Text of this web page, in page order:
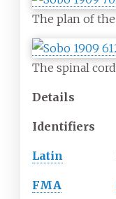
The plan of
The spinal
Details
Identifiers
Latin
FMA